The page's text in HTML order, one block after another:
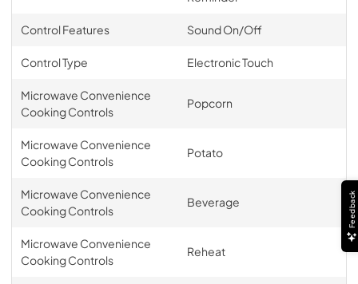
Control Features Sound On/Off
Control Type Electronic Touch
Microwave Convenience
Cooking Controls
Popcorn
Microwave Convenience
Cooking Controls
Potato
Microwave Convenience
Cooking Controls
Beverage
Microwave Convenience
Cooking Controls
Reheat
Feedback